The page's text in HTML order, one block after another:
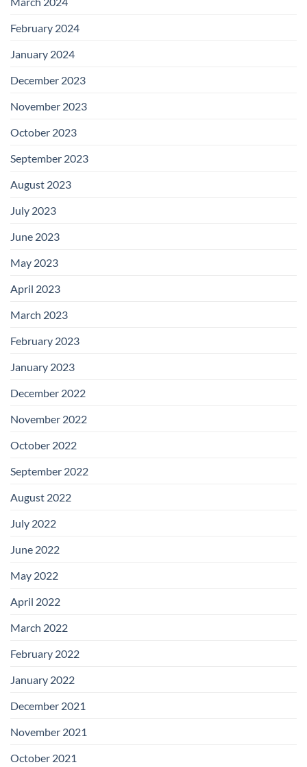
February 2024
January 2024
December 2023
November 2023
October 2023
September 2023
August 2023
July 2023
June 2023
May 2023
April 2023
March 2023
February 2023
January 2023
December 2022
November 2022
October 2022
September 2022
August 2022
July 2022
June 2022
May 2022
April 2022
March 2022
February 2022
January 2022
December 2021
November 2021
October 2021